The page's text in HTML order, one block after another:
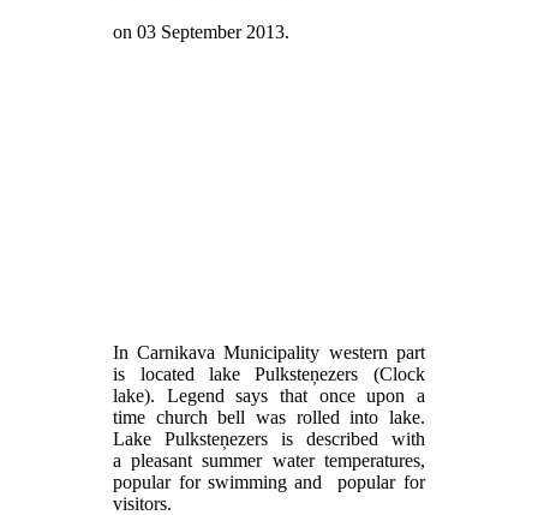
on03 September 2013.
In Carnikava Municipality western part
is located lake Pulksteņezers (Clock
lake). Legend says that once upon a
time church bell was rolled into lake.
Lake Pulksteņezers is described with
a pleasant summer water temperatures,
popular for swimming and popular for
visitors.